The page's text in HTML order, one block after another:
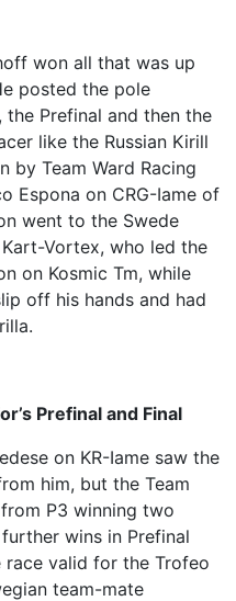
won all that was up
posted the pole
Prefinal and then the
like the Russian Kirill
by Team Ward Racing
Espona on CRG-Iame of
went to the Swede
Vortex, who led the
on Kosmic Tm, while
off his hands and had
Prefinal and Final
on KR-Iame saw the
him, but the Team
P3 winning two
wins in Prefinal
race valid for the Trofeo
team-mate